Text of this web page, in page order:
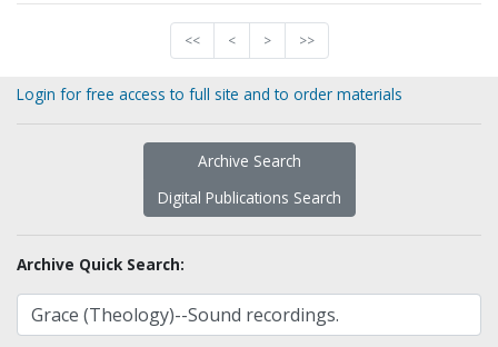
<< < > >>
Login for free access to full site and to order materials
Archive Search
Digital Publications Search
Archive Quick Search: